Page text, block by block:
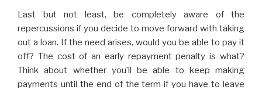
Last but not least, be completely aware of the
repercussions if you decide to move forward with taking
out a loan. If the need arises, would you be able to pay it
off? The cost of an early repayment penalty is what?
Think about whether you’ll be able to keep making
payments until the end of the term if you have to leave